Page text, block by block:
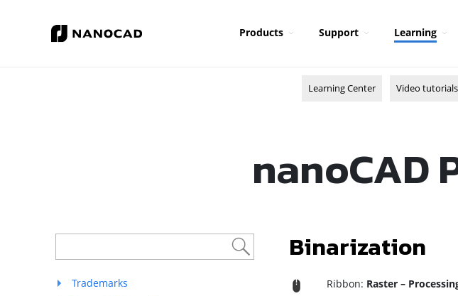
Products Support Learning
Learning Center Video tutorials
nanoCAD
Trademarks
Binarization
Ribbon: Raster –